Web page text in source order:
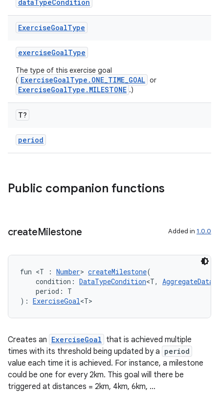
dataTypeCondition
ExerciseGoalType
exerciseGoalType
The type of this exercise goal
( ExerciseGoalType.ONE_TIME_GOAL or
ExerciseGoalType.MILESTONE .)
T?
period
Public companion functions
createMilestone Added in 1.0.0
fun <T : Number> createMilestone(
condition: DataTypeCondition<T,
period: T
): ExerciseGoal<T>
Creates an ExerciseGoal that is achieved multiple
times with its threshold being updated by a period
value each time it is achieved. For instance, a milestone
could be one for every 2km. This goal will there be
triggered at distances = 2km, 4km, 6km, ...